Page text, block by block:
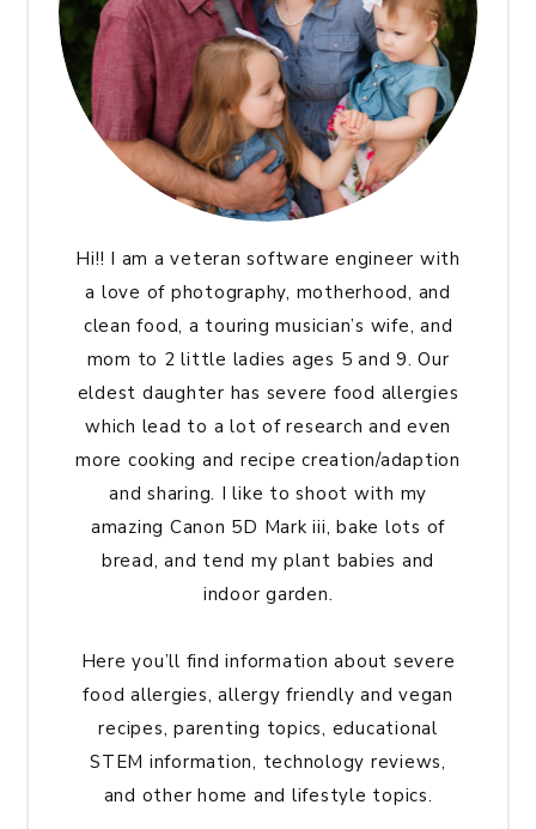
Hi!! I am a veteran software engineer with
a love of photography, motherhood, and
clean food, a touring musician’s wife, and
mom to 2 little ladies ages 5 and 9. Our
eldest daughter has severe food allergies
which lead to a lot of research and even
more cooking and recipe creation/adaption
and sharing. I like to shoot with my
amazing Canon 5D Mark iii, bake lots of
bread, and tend my plant babies and
indoor garden.
Here you’ll find information about severe
food allergies, allergy friendly and vegan
recipes, parenting topics, educational
STEM information, technology reviews,
and other home and lifestyle topics.